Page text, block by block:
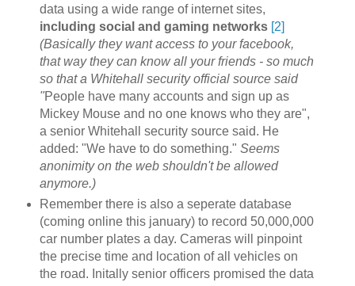
data using a wide range of internet sites,
including social and gaming networks [2]
(Basically they want access to your facebook,
that way they can know all your friends - so much
so that a Whitehall security official source said
"People have many accounts and sign up as
Mickey Mouse and no one knows who they are",
a senior Whitehall security source said. He
added: "We have to do something." Seems
anonimity on the web shouldn't be allowed
anymore.)
Remember there is also a seperate database
(coming online this january) to record 50,000,000
car number plates a day. Cameras will pinpoint
the precise time and location of all vehicles on
the road. Initally senior officers promised the data